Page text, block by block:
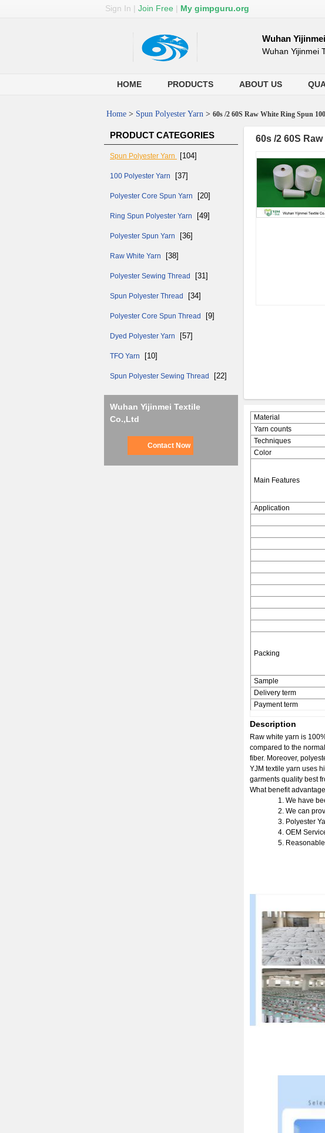
Sign In | Join Free | My gimpguru.org
Wuhan
Wuhan Yijinmei
HOME PRODUCTS ABOUT US
Home > Spun Polyester Yarn > 60s /2 60S Raw White Ring Spun
PRODUCT CATEGORIES
Spun Polyester Yarn [104]
100 Polyester Yarn [37]
Polyester Core Spun Yarn [20]
Ring Spun Polyester Yarn [49]
Polyester Spun Yarn [36]
Raw White Yarn [38]
Polyester Sewing Thread [31]
Spun Polyester Thread [34]
Polyester Core Spun Thread [9]
Dyed Polyester Yarn [57]
TFO Yarn [10]
Spun Polyester Sewing Thread [22]
Wuhan Yijinmei Textile
Co.,Ltd
Contact Now
60s /2 60S
Material
Yarn counts
Techniques
Color
Main Features
Application
Packing
Sample
Delivery term
Payment term
Description
Raw white yarn is
compared to the
fiber. Moreover,
YJM textile yarn uses
garments quality best
What benefit
1. We have
2. We can
3. Polyester
4. OEM
5.